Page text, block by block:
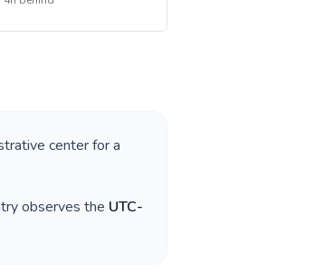
center for a
observes the UTC-